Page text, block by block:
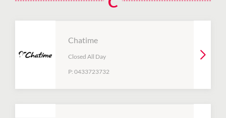
Chatime
Closed All Day
P: 0433723732